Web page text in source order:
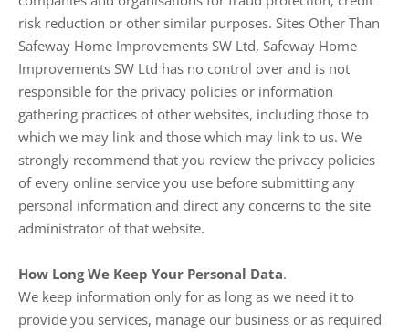
risk reduction or other similar purposes. Sites Other Than
Safeway Home Improvements SW Ltd, Safeway Home
Improvements SW Ltd has no control over and is not
responsible for the privacy policies or information
gathering practices of other websites, including those to
which we may link and those which may link to us. We
strongly recommend that you review the privacy policies
of every online service you use before submitting any
personal information and direct any concerns to the site
administrator of that website.
How Long We Keep Your Personal Data.
We keep information only for as long as we need it to
provide you services, manage our business or as required